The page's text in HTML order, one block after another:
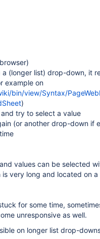
(longer list) drop-down, it
example on
bin/view/Syntax/
)
try to select a value
(or another drop-down if
values can be selected
very long and located on a
for some time,
unresponsive as well.
on longer list drop-